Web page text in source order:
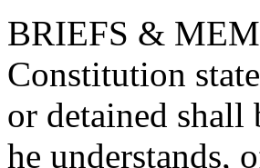
BRIEFS &
Constitution
or detained shall
he understands,